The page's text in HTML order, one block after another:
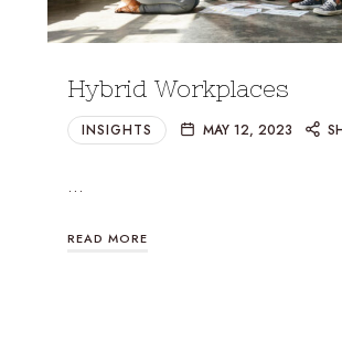
Hybrid Workplaces
INSIGHTS MAY 12, 2023
…
READ MORE